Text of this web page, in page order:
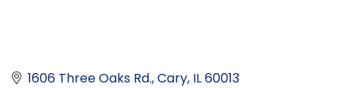
1606 Three Oaks Rd. Cary IL60013